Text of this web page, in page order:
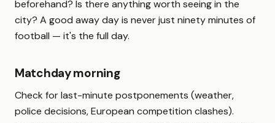
beforehand? Is there anything worth seeing in the
city? A good away day is never just ninety minutes of
football — it's the full day.
Matchday morning
Check for last-minute postponements (weather,
police decisions, European competition clashes).